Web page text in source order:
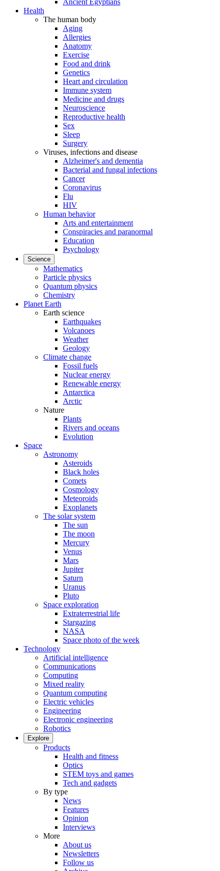
Ancient Egyptians
Health
The human body
Aging
Allergies
Anatomy
Exercise
Food and drink
Genetics
Heart and circulation
Immune system
Medicine and drugs
Neuroscience
Reproductive health
Sex
Sleep
Surgery
Viruses, infections and disease
Alzheimer's and dementia
Bacterial and fungal infections
Cancer
Coronavirus
Flu
HIV
Human behavior
Arts and entertainment
Conspiracies and paranormal
Education
Psychology
Science
Mathematics
Particle physics
Quantum physics
Chemistry
Planet Earth
Earth science
Earthquakes
Volcanoes
Weather
Geology
Climate change
Fossil fuels
Nuclear energy
Renewable energy
Antarctica
Arctic
Nature
Plants
Rivers and oceans
Evolution
Space
Astronomy
Asteroids
Black holes
Comets
Cosmology
Meteoroids
Exoplanets
The solar system
The sun
The moon
Mercury
Venus
Mars
Jupiter
Saturn
Uranus
Pluto
Space exploration
Extraterrestrial life
Stargazing
NASA
Space photo of the week
Technology
Artificial intelligence
Communications
Computing
Mixed reality
Quantum computing
Electric vehicles
Engineering
Electronic engineering
Robotics
Explore
Products
Health and fitness
Optics
STEM toys and games
Tech and gadgets
By type
News
Features
Opinion
Interviews
More
About us
Newsletters
Follow us